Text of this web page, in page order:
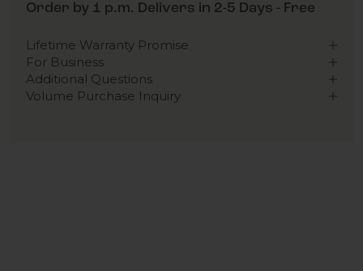
Order by 1 p.m. Delivers in 2-5 Days - Free
Lifetime Warranty Promise
For Business
Additional Questions
Volume Purchase Inquiry